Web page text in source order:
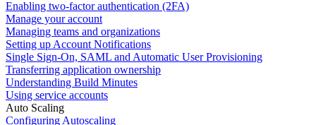
Enabling two-factor authentication (2FA)
Manage your account
Managing teams and organizations
Setting up Account Notifications
Single Sign-On, SAML and Automatic User Provisioning
Transferring application ownership
Understanding Build Minutes
Using service accounts
Auto Scaling
Configuring Autoscaling